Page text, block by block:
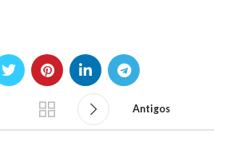
Antigos